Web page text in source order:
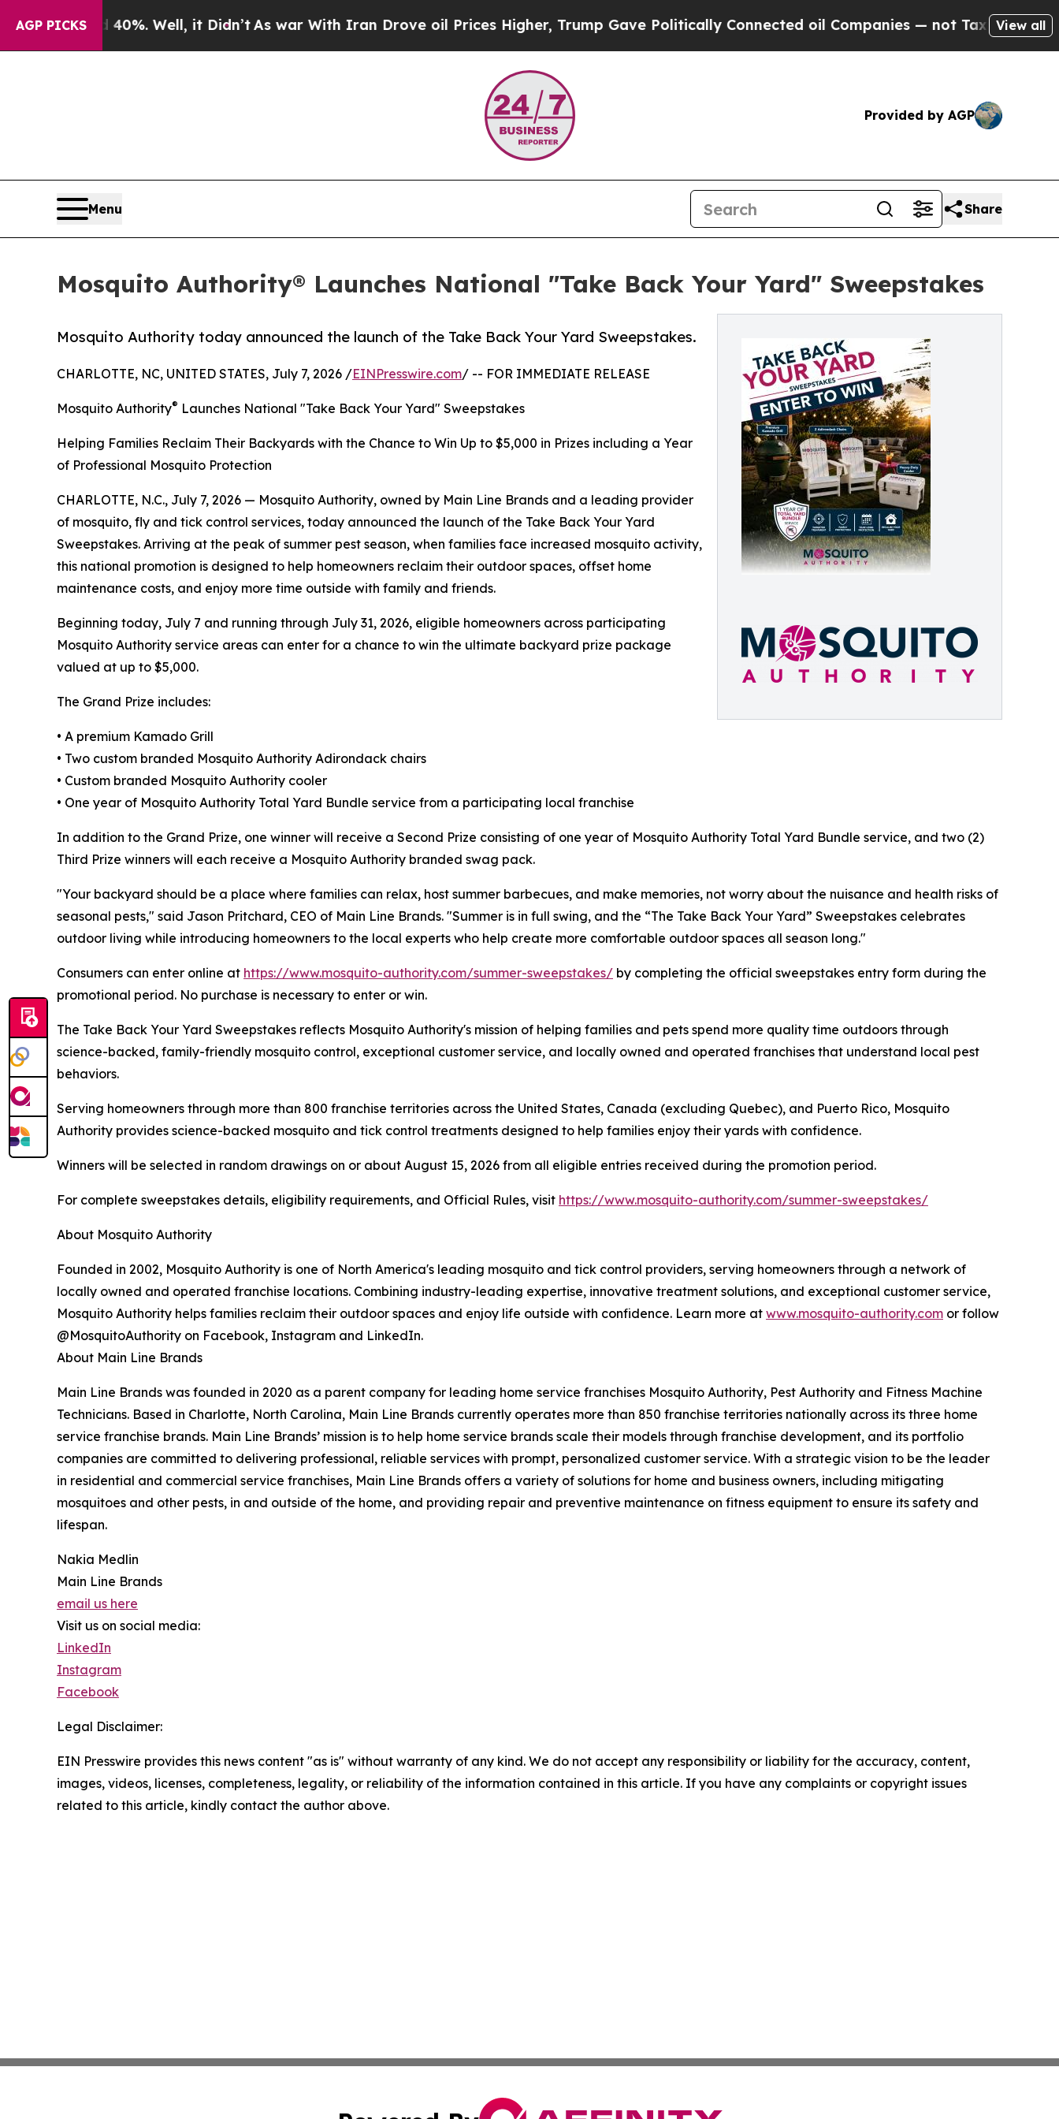
AGP PICKS
40%. Well, it Didn’tAs war With Iran Drove oil Prices Higher, Trump Gave Politically Connected oil Companies — not Taxpayers — theView all
Provided by AGP
Menu Share
Mosquito Authority® Launches National "Take Back Your Yard" Sweepstakes
Mosquito Authority today announced the launch of the Take Back Your Yard Sweepstakes.
CHARLOTTE, NC, UNITED STATES, July 7, 2026 /EINPresswire.com/ -- FOR IMMEDIATE RELEASE
Mosquito Authority® Launches National "Take Back Your Yard" Sweepstakes
Helping Families Reclaim Their Backyards with the Chance to Win Up to $5,000 in Prizes including a Year
of Professional Mosquito Protection
CHARLOTTE, N.C., July 7, 2026 — Mosquito Authority, owned by Main Line Brands and a leading provider
of mosquito, fly and tick control services, today announced the launch of the Take Back Your Yard
Sweepstakes. Arriving at the peak of summer pest season, when families face increased mosquito activity,
this national promotion is designed to help homeowners reclaim their outdoor spaces, offset home
maintenance costs, and enjoy more time outside with family and friends.
Beginning today, July 7 and running through July 31, 2026, eligible homeowners across participating
Mosquito Authority service areas can enter for a chance to win the ultimate backyard prize package
valued at up to $5,000.
The Grand Prize includes:
• A premium Kamado Grill
• Two custom branded Mosquito Authority Adirondack chairs
• Custom branded Mosquito Authority cooler
• One year of Mosquito Authority Total Yard Bundle service from a participating local franchise
In addition to the Grand Prize, one winner will receive a Second Prize consisting of one year of Mosquito Authority Total Yard Bundle service, and two (2)
Third Prize winners will each receive a Mosquito Authority branded swag pack.
"Your backyard should be a place where families can relax, host summer barbecues, and make memories, not worry about the nuisance and health risks of
seasonal pests," said Jason Pritchard, CEO of Main Line Brands. "Summer is in full swing, and the “The Take Back Your Yard” Sweepstakes celebrates
outdoor living while introducing homeowners to the local experts who help create more comfortable outdoor spaces all season long."
Consumers can enter online at https://www.mosquito-authority.com/summer-sweepstakes/ by completing the official sweepstakes entry form during the
promotional period. No purchase is necessary to enter or win.
The Take Back Your Yard Sweepstakes reflects Mosquito Authority's mission of helping families and pets spend more quality time outdoors through
science-backed, family-friendly mosquito control, exceptional customer service, and locally owned and operated franchises that understand local pest
behaviors.
Serving homeowners through more than 800 franchise territories across the United States, Canada (excluding Quebec), and Puerto Rico, Mosquito
Authority provides science-backed mosquito and tick control treatments designed to help families enjoy their yards with confidence.
Winners will be selected in random drawings on or about August 15, 2026 from all eligible entries received during the promotion period.
For complete sweepstakes details, eligibility requirements, and Official Rules, visit https://www.mosquito-authority.com/summer-sweepstakes/
About Mosquito Authority
Founded in 2002, Mosquito Authority is one of North America's leading mosquito and tick control providers, serving homeowners through a network of
locally owned and operated franchise locations. Combining industry-leading expertise, innovative treatment solutions, and exceptional customer service,
Mosquito Authority helps families reclaim their outdoor spaces and enjoy life outside with confidence. Learn more at www.mosquito-authority.com or follow
@MosquitoAuthority on Facebook, Instagram and LinkedIn.
About Main Line Brands
Main Line Brands was founded in 2020 as a parent company for leading home service franchises Mosquito Authority, Pest Authority and Fitness Machine
Technicians. Based in Charlotte, North Carolina, Main Line Brands currently operates more than 850 franchise territories nationally across its three home
service franchise brands. Main Line Brands’ mission is to help home service brands scale their models through franchise development, and its portfolio
companies are committed to delivering professional, reliable services with prompt, personalized customer service. With a strategic vision to be the leader
in residential and commercial service franchises, Main Line Brands offers a variety of solutions for home and business owners, including mitigating
mosquitoes and other pests, in and outside of the home, and providing repair and preventive maintenance on fitness equipment to ensure its safety and
lifespan.
Nakia Medlin
Main Line Brands
email us here
Visit us on social media:
LinkedIn
Instagram
Facebook
Legal Disclaimer:
EIN Presswire provides this news content "as is" without warranty of any kind. We do not accept any responsibility or liability for the accuracy, content,
images, videos, licenses, completeness, legality, or reliability of the information contained in this article. If you have any complaints or copyright issues
related to this article, kindly contact the author above.